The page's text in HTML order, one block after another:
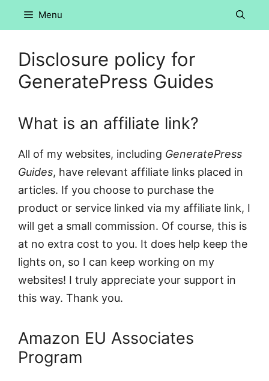
Menu
Disclosure policy for
GeneratePress Guides
What is an affiliate link?
All of my websites, including GeneratePress
Guides, have relevant affiliate links placed in
articles. If you choose to purchase the
product or service linked via my affiliate link, I
will get a small commission. Of course, this is
at no extra cost to you. It does help keep the
lights on, so I can keep working on my
websites! I truly appreciate your support in
this way. Thank you.
Amazon EU Associates
Program